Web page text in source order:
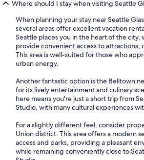
Where should I stay when visiting Seattle
When planning your stay near Seattle
several areas offer excellent vacation
Seattle places you in the heart of the
provide convenient access to attractions,
This area is well-suited for those who
urban energy.
Another fantastic option is the Belltown
for its lively entertainment and culinary
here means you're just a short trip from
Studio, with many cultural experiences
For a slightly different feel, consider
Union district. This area offers a modern
access and parks, providing a pleasant
while remaining conveniently close to